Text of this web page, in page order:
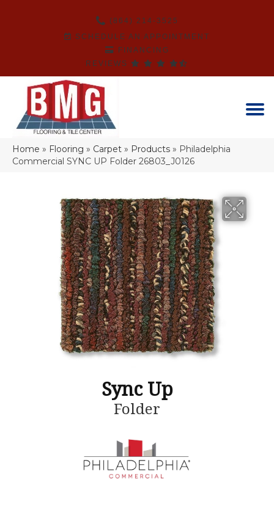
(864) 214-3525
SCHEDULE AN APPOINTMENT
FINANCING
REVIEWS
Home » Flooring » Carpet » Products » Philadelphia
Commercial SYNC UP Folder 26803_J0126
Sync Up
Folder